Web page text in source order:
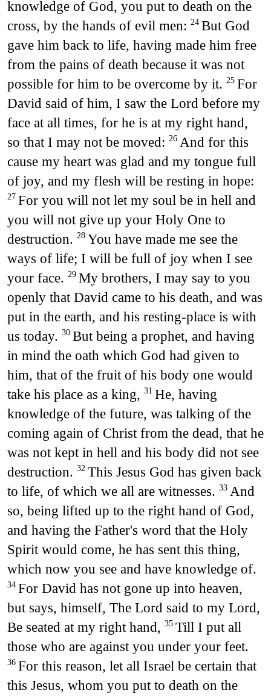
knowledge of God, you put to death on the
cross, by the hands of evil men: 24 But God
gave him back to life, having made him free
from the pains of death because it was not
possible for him to be overcome by it. 25 For
David said of him, I saw the Lord before my
face at all times, for he is at my right hand,
so that I may not be moved: 26 And for this
cause my heart was glad and my tongue full
of joy, and my flesh will be resting in hope:
27 For you will not let my soul be in hell and
you will not give up your Holy One to
destruction. 28 You have made me see the
ways of life; I will be full of joy when I see
your face. 29 My brothers, I may say to you
openly that David came to his death, and was
put in the earth, and his resting-place is with
us today. 30 But being a prophet, and having
in mind the oath which God had given to
him, that of the fruit of his body one would
take his place as a king, 31 He, having
knowledge of the future, was talking of the
coming again of Christ from the dead, that he
was not kept in hell and his body did not see
destruction. 32 This Jesus God has given back
to life, of which we all are witnesses. 33 And
so, being lifted up to the right hand of God,
and having the Father's word that the Holy
Spirit would come, he has sent this thing,
which now you see and have knowledge of.
34 For David has not gone up into heaven,
but says, himself, The Lord said to my Lord,
Be seated at my right hand, 35 Till I put all
those who are against you under your feet.
36 For this reason, let all Israel be certain that
this Jesus, whom you put to death on the